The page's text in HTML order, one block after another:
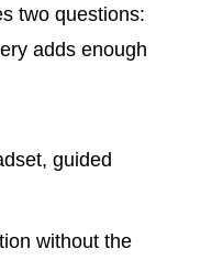
two questions:
adds enough
guided
without the